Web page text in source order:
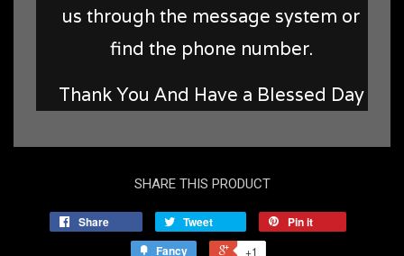
us through the message system or
find the phone number.
Thank You And Have a Blessed Day
SHARE THIS PRODUCT
Share Tweet
Pin it
Fancy
+1